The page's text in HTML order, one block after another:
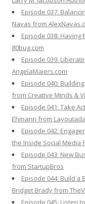
Episode 037:
Navas from
Episode 038: Having
80bug.com
Episode 039:
AngelaMaiers.com
Episode 040:
from Creative Minds &
Episode 041: Take
Ehmann from
Episode 042:
the Inside Social Media
Episode 043: New
from StartupBros
Episode 044: Build a
Bridget Brady from
Episode 045: Listen